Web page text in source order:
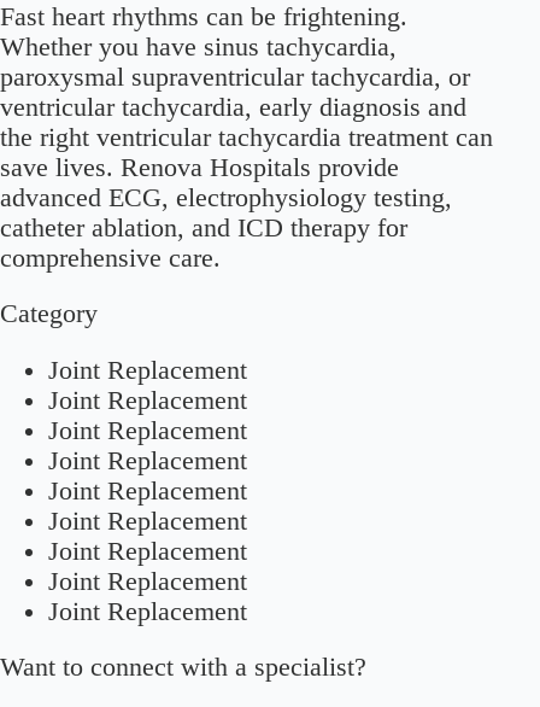
Fast heart rhythms can be frightening.
Whether you have sinus tachycardia,
paroxysmal supraventricular tachycardia, or
ventricular tachycardia, early diagnosis and
the right ventricular tachycardia treatment can
save lives. Renova Hospitals provide
advanced ECG, electrophysiology testing,
catheter ablation, and ICD therapy for
comprehensive care.
Category
Joint Replacement
Joint Replacement
Joint Replacement
Joint Replacement
Joint Replacement
Joint Replacement
Joint Replacement
Joint Replacement
Joint Replacement
Want to connect with a specialist?